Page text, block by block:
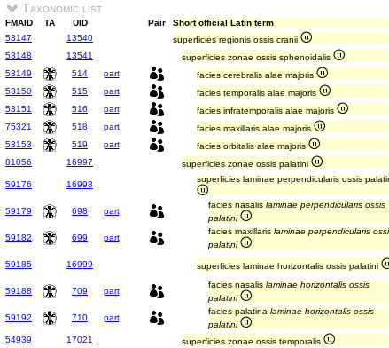
Taxonomic list
FMAID TA UID Pair Short official Latin term
53147
13540 superficies regionis ossis cranii
53148
13541 superficies zonae ossis sphenoidalis
53149
514 part facies cerebralis alae majoris
53150
515 part facies temporalis alae majoris
53151
516 part facies infratemporalis alae majoris
75321
518 part facies maxillaris alae majoris
53153
519 part facies orbitalis alae majoris
81056
16997 superficies zonae ossis palatini
59176 16998
superficies laminae perpendicularis ossis
59179
698 part
facies nasalis laminae perpendicularis ossis
palatini
59182
699 part
facies maxillaris laminae perpendicularis
palatini
59185
16999 superficies laminae horizontalis ossis palatini
59188
709 part
facies nasalis laminae horizontalis ossis
palatini
59192
710 part
facies palatina laminae horizontalis ossis
palatini
54939
17021 superficies zonae ossis temporalis